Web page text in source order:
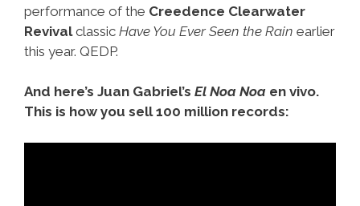
performance of the Creedence Clearwater
Revivalclassic Have You Ever Seen the Rain earlier
this year. QEDP.
And here’s Juan Gabriel’s El Noa Noa en vivo.
This is how you sell 100 million records: